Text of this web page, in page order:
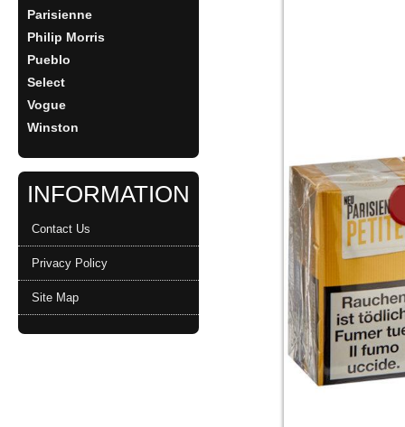
Parisienne
Philip Morris
Pueblo
Select
Vogue
Winston
INFORMATION
Contact Us
Privacy Policy
Site Map